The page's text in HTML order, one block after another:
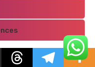
Killer” Who
Women to